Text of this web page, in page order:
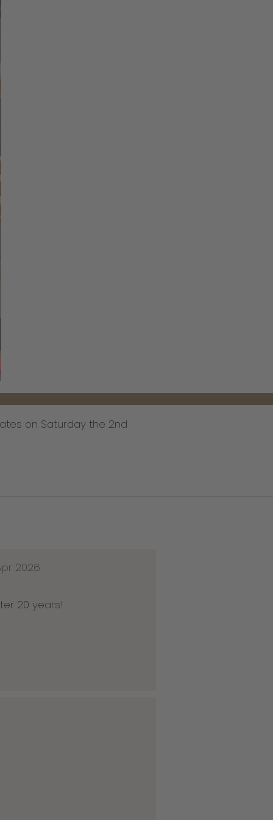
on Saturday the 2nd
2026
20 years!